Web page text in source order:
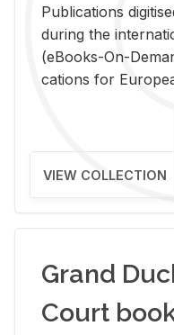
Pub­li­ca­tions
dur­ing the
(eBooks-On-
ca­tions for
VIEW COLLECTION
Grand
Court